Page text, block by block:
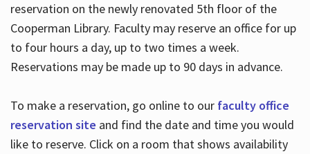
reservation on the newly renovated 5th floor of the
Cooperman Library. Faculty may reserve an office for up
to four hours a day, up to two times a week.
Reservations may be made up to 90 days in advance.
To make a reservation, go online to our faculty office
reservation site and find the date and time you would
like to reserve. Click on a room that shows availability